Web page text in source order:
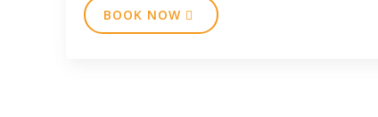
BOOK NOW